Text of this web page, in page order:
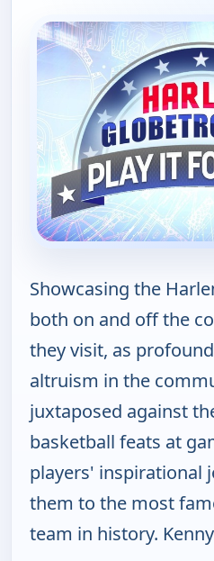
Showcasing the
both on and off the
they visit, as
altruism in the
juxtaposed against
basketball feats at
players' inspirational
them to the most
team in history.